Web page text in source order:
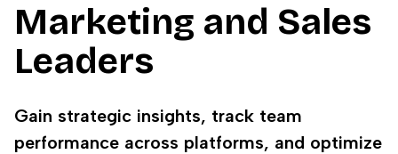
Marketing and Sales
Leaders
Gain strategic insights, track team
performance across platforms, and optimize